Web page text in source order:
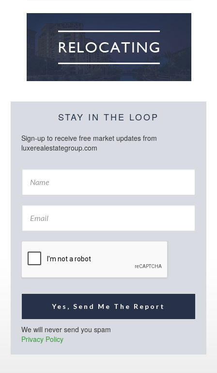
STAY IN THE LOOP
Sign-up to receive free market updates from
luxerealestategroup.com
N
m
E
a
Yes, Send Me The Report
We will never send you spam
Privacy Policy